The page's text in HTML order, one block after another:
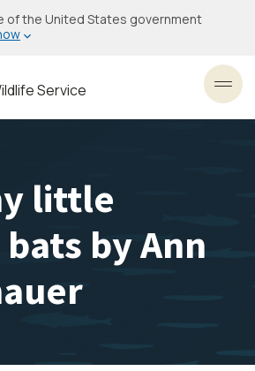
of the United States government
Service
little
by Ann